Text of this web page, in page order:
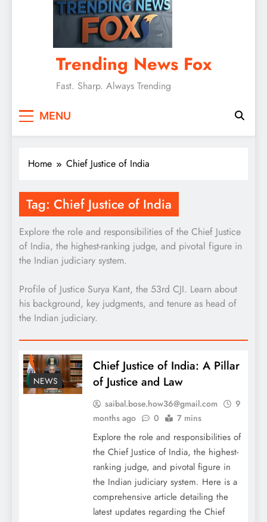
Trending News Fox
Fast. Sharp. Always Trending
MENU
Home Chief Justice of India
Tag: Chief Justice of India
Explore the role and responsibilities of the Chief Justice
of India, the highest-ranking judge, and pivotal figure in
the Indian judiciary system.
Profile of Justice Surya Kant, the 53rd CJI. Learn about
his background, key judgments, and tenure as head of
the Indian judiciary.
NEWS
Chief Justice of India: A Pillar
of Justice and Law
saibal.bose.how36@gmail.com
9
months ago
0 7 mins
Explore the role and responsibilities of
the Chief Justice of India, the highest-
ranking judge, and pivotal figure in
the Indian judiciary system. Here is a
comprehensive article detailing the
latest updates regarding the Chief